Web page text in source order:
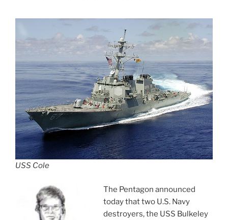
USS Cole
The Pentagon announced
today that two U.S. Navy
destroyers, the USS Bulkeley